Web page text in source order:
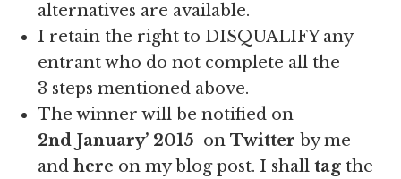
alternatives are available.
I retain the right to DISQUALIFY any
entrant who do not complete all the
3 steps mentioned above.
The winner will be notified on
2nd January’ 2015 onTwitter by me
andhere on my blog post. I shalltag the